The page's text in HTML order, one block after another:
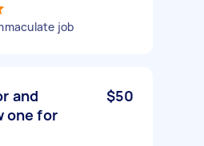
job
and
one for
$50